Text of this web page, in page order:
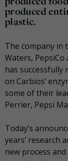
produced
plastic.
The company in
Waters,
has successfully
on Carbios’
some of their
Perrier, Pepsi
Today’s
years’ research
new process